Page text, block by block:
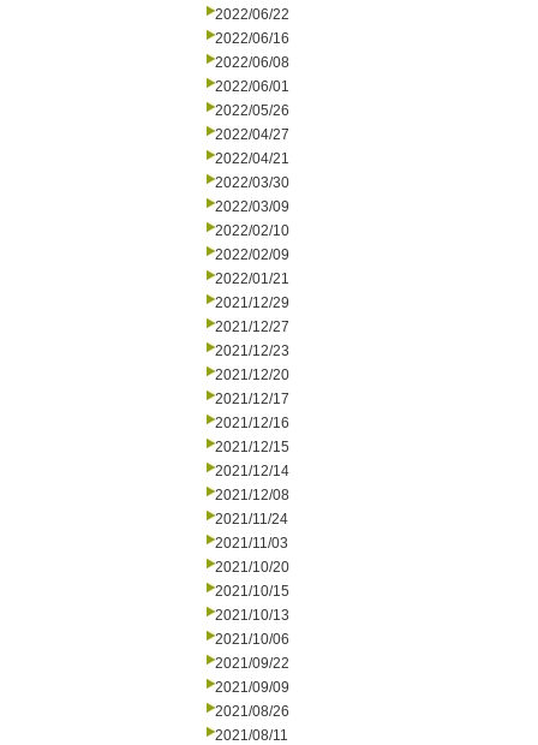
2022/06/22
2022/06/16
2022/06/08
2022/06/01
2022/05/26
2022/04/27
2022/04/21
2022/03/30
2022/03/09
2022/02/10
2022/02/09
2022/01/21
2021/12/29
2021/12/27
2021/12/23
2021/12/20
2021/12/17
2021/12/16
2021/12/15
2021/12/14
2021/12/08
2021/11/24
2021/11/03
2021/10/20
2021/10/15
2021/10/13
2021/10/06
2021/09/22
2021/09/09
2021/08/26
2021/08/11